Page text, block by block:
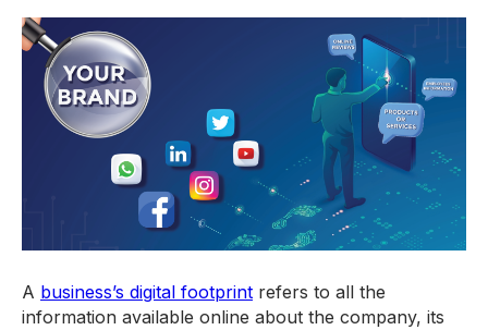
A business’s digital footprint refers to all the
information available online about the company, its